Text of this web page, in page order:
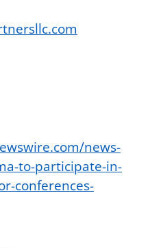
news-
to-participate-in-
conferences-